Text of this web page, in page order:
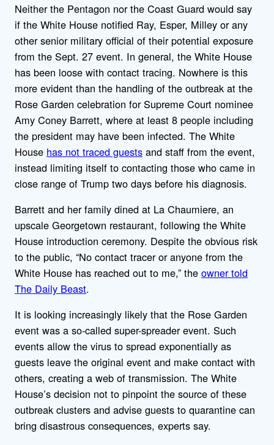
Neither the Pentagon nor the Coast Guard would say
if the White House notified Ray, Esper, Milley or any
other senior military official of their potential exposure
from the Sept. 27 event. In general, the White House
has been loose with contact tracing. Nowhere is this
more evident than the handling of the outbreak at the
Rose Garden celebration for Supreme Court nominee
Amy Coney Barrett, where at least 8 people including
the president may have been infected. The White
House has not traced guests and staff from the event,
instead limiting itself to contacting those who came in
close range of Trump two days before his diagnosis.
Barrett and her family dined at La Chaumiere, an
upscale Georgetown restaurant, following the White
House introduction ceremony. Despite the obvious risk
to the public, “No contact tracer or anyone from the
White House has reached out to me,” the owner told
The Daily Beast.
It is looking increasingly likely that the Rose Garden
event was a so-called super-spreader event. Such
events allow the virus to spread exponentially as
guests leave the original event and make contact with
others, creating a web of transmission. The White
House’s decision not to pinpoint the source of these
outbreak clusters and advise guests to quarantine can
bring disastrous consequences, experts say.